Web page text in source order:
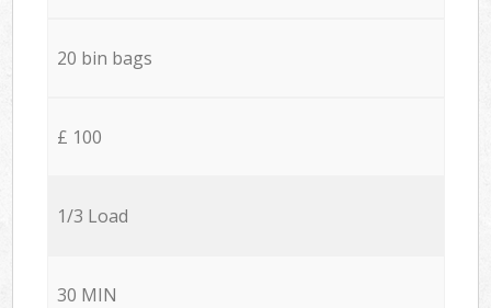
20 bin bags
£ 100
1/3 Load
30 MIN